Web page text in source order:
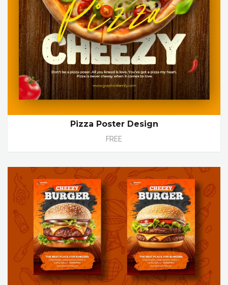
Pizza Poster Design
FREE